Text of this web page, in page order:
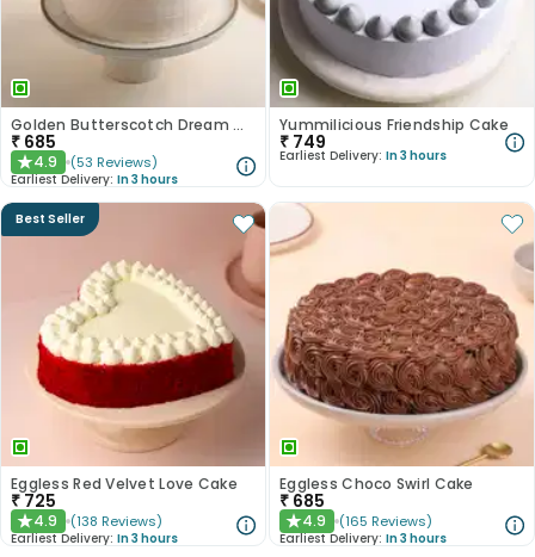
Golden Butterscotch Dream Cake
₹ 685
★4.9 (53 Reviews)
Earliest Delivery: In 3 hours
Yummilicious Friendship Cake
₹ 749
Earliest Delivery: In 3 hours
Best Seller
Eggless Red Velvet Love Cake
₹ 725
★4.9 (138 Reviews)
Earliest Delivery: In 3 hours
Eggless Choco Swirl Cake
₹ 685
★4.9 (165 Reviews)
Earliest Delivery: In 3 hours